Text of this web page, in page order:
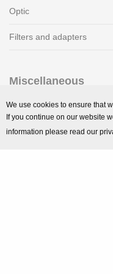
Optic
Filters and adapters
Miscellaneous
SMARTPortal
Downloads
We use cookies to ensure that
If you continue on our website
information please read our